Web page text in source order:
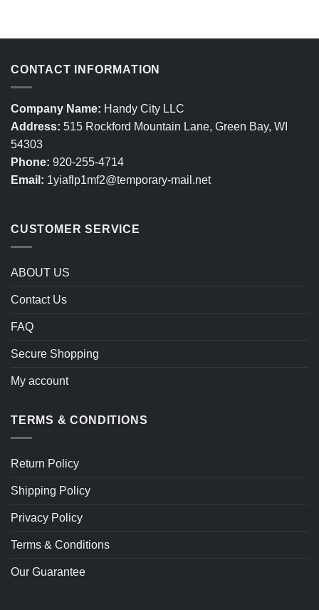
CONTACT INFORMATION
Company Name: Handy City LLC
Address: 515 Rockford Mountain Lane, Green Bay, WI
54303
Phone: 920-255-4714
Email: 1yiaflp1mf2@temporary-mail.net
CUSTOMER SERVICE
ABOUT US
Contact Us
FAQ
Secure Shopping
My account
TERMS & CONDITIONS
Return Policy
Shipping Policy
Privacy Policy
Terms & Conditions
Our Guarantee